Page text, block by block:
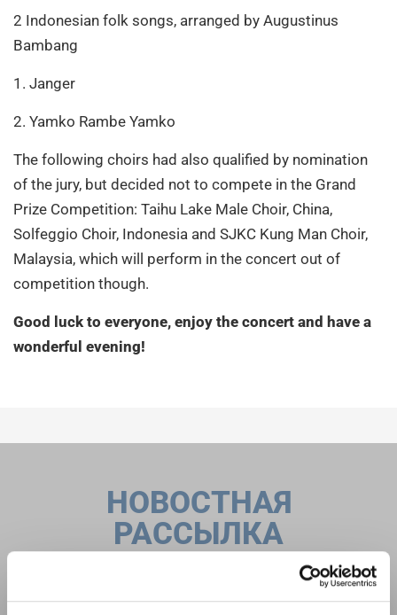
2 Indonesian folk songs, arranged by Augustinus
Bambang
1. Janger
2. Yamko Rambe Yamko
The following choirs had also qualified by nomination
of the jury, but decided not to compete in the Grand
Prize Competition: Taihu Lake Male Choir, China,
Solfeggio Choir, Indonesia and SJKC Kung Man Choir,
Malaysia, which will perform in the concert out of
competition though.
Good luck to everyone, enjoy the concert and have a
wonderful evening!
НОВОСТНАЯ
РАССЫЛКА
Фестивали, хоровые конкурсы, проекты
совместного пения: узнайте больше о